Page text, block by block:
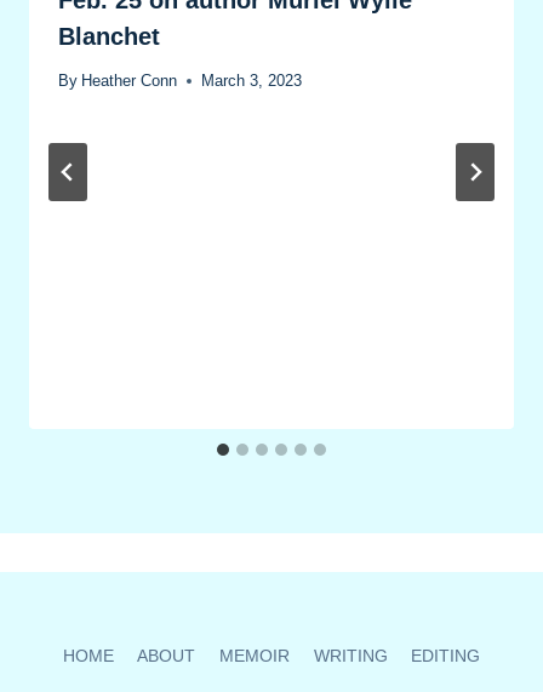
Blanchet
By Heather Conn March 3, 2023
HOME ABOUT MEMOIR WRITING EDITING